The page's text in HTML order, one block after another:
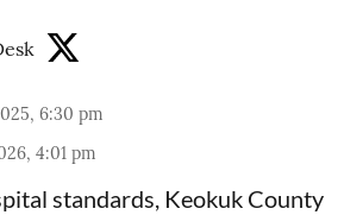
6:30 pm
4:01 pm
standards, Keokuk County